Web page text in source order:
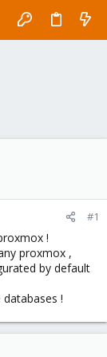
#1
!
proxmox ,
by default
!